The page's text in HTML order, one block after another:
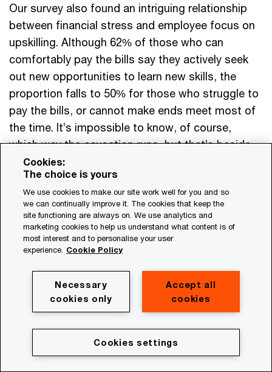
Our survey also found an intriguing relationship
between financial stress and employee focus on
upskilling. Although 62% of those who can
comfortably pay the bills say they actively seek
out new opportunities to learn new skills, the
proportion falls to 50% for those who struggle to
pay the bills, or cannot make ends meet most of
the time. It’s impossible to know, of course,
which way the causation runs, but that’s beside
the point. Leaders need to be aware of the stress
their employees are under—including financial
stress—and recognise that some of their people
may be struggling just to get by. Helping
employees address their financial stress will
benefit workers, while also giving organisations
Questions leaders must answer:
Do our compensation and talent strategies
Cookies:
The choice is yours
We use cookies to make our site work well for you and so
we can continually improve it. The cookies that keep the
site functioning are always on. We use analytics and
marketing cookies to help us understand what content is of
most interest and to personalise your user
experience. Cookie Policy
Accept all
cookies
Necessary
cookies only
Cookies settings